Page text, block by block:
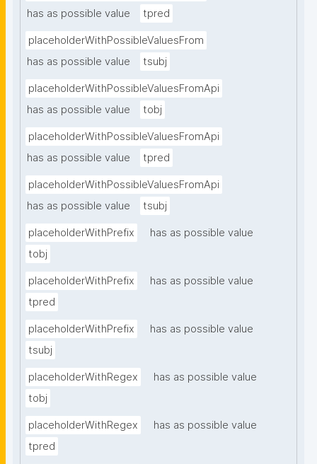
has as possible value
tpred
placeholderWithPossibleValuesFrom
has as possible value
tsubj
placeholderWithPossibleValuesFromApi
has as possible value
tobj
placeholderWithPossibleValuesFromApi
has as possible value
tpred
placeholderWithPossibleValuesFromApi
has as possible value
tsubj
placeholderWithPrefix
has as possible value
tobj
placeholderWithPrefix
has as possible value
tpred
placeholderWithPrefix
has as possible value
tsubj
placeholderWithRegex
has as possible value
tobj
placeholderWithRegex
has as possible value
tpred